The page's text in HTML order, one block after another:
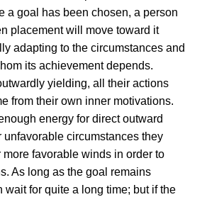
a goal has been chosen, a person
placement will move toward it
adapting to the circumstances and
its achievement depends.
yielding, all their actions
from their own inner motivations.
energy for direct outward
unfavorable circumstances they
more favorable winds in order to
As long as the goal remains
wait for quite a long time; but if the